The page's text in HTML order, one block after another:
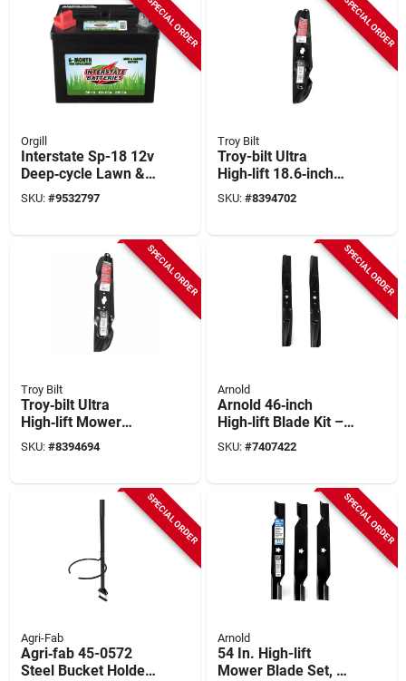
SPECIAL ORDER
Orgill
Interstate Sp-18 12v
Deep‑cycle Lawn &
Garden Battery –
7.75×7.31 in
SKU: #9532797
SPECIAL ORDER
Troy Bilt
Troy-bilt Ultra
High‑lift 18.6‑inch
Blade Kit – Model
490‑110‑y194
SKU: #8394702
SPECIAL ORDER
Troy Bilt
Troy‑bilt Ultra
High‑lift Mower
Blade Kit – 17.3‑inch
Replacement Set
SKU: #8394694
SPECIAL ORDER
Arnold
Arnold 46‑inch
High‑lift Blade Kit –
Fits Bolens, Huskee,
Mtd, Troy‑bilt, Yard
Yard‑man Tractors
SKU: #7407422
SPECIAL ORDER
Agri-Fab
Agri‑fab 45-0572
Steel Bucket Holder
SPECIAL ORDER
Arnold
54 In. High-lift
Mower Blade Set, 3